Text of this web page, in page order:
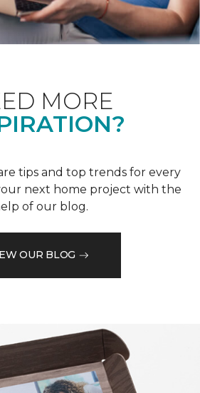
MORE
tips and top trends for every
next home project with the
of our blog.
OUR BLOG